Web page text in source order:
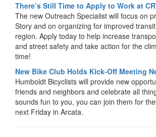
There’s Still Time to Apply to Work at
The new Outreach Specialist will focus on
Story and on organizing for improved
region. Apply today to help increase
and street safety and take action for the
time!
New Bike Club Holds Kick-Off Meeting
Humboldt Bicyclists will provide new
friends and neighbors and celebrate all
sounds fun to you, you can join them for
next Friday in Arcata.